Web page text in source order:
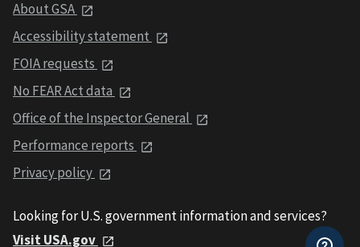
About GSA
Accessibility statement
FOIA requests
No FEAR Act data
Office of the Inspector General
Performance reports
Privacy policy
Looking for U.S. government information and services?
Visit USA.gov